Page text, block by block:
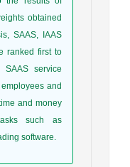
obtained
SAAS, IAAS
ranked first to
service
and
and money
such as
software.